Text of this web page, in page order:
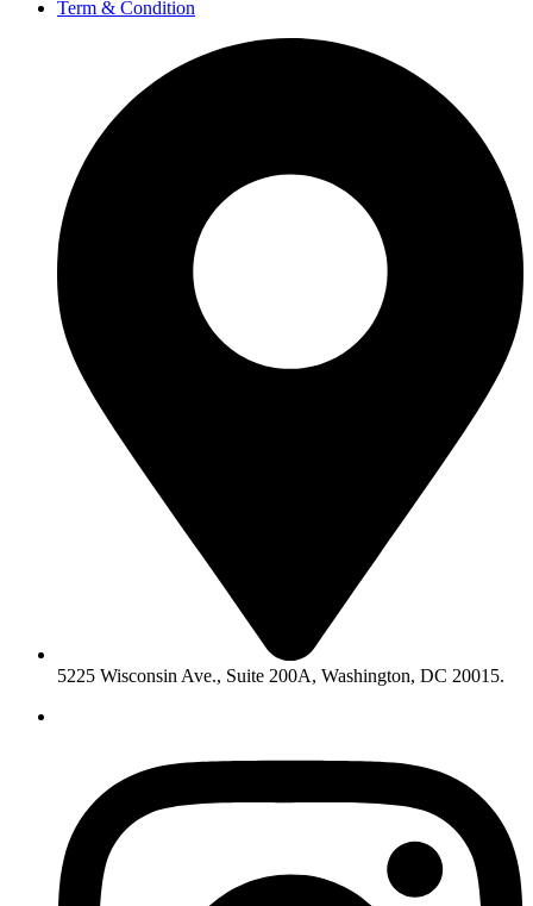
Term & Condition
5225 Wisconsin Ave., Suite 200A, Washington, DC 20015.